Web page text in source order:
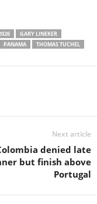
GARY LINEKER
PANAMA
THOMAS TUCHEL
Next article
denied late
but finish above
Portugal